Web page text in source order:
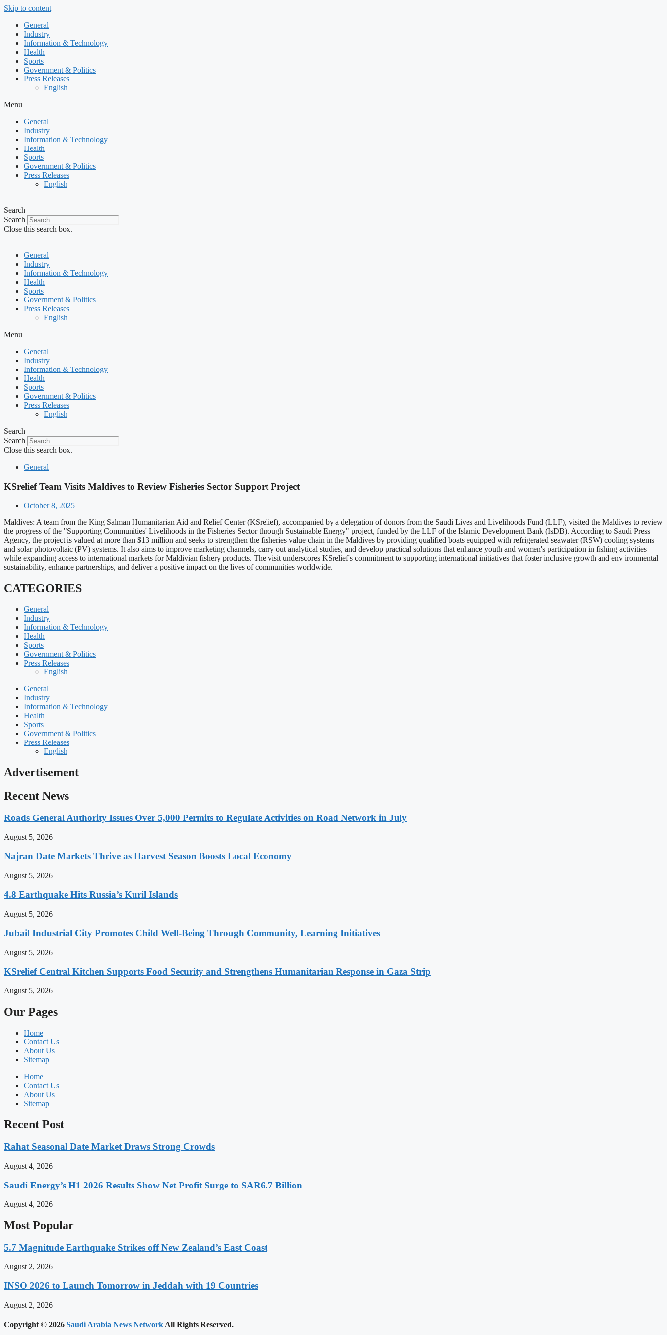
Skip to content
General
Industry
Information & Technology
Health
Sports
Government & Politics
Press Releases
English
Menu
General
Industry
Information & Technology
Health
Sports
Government & Politics
Press Releases
English
Search
Search
Close this search box.
General
Industry
Information & Technology
Health
Sports
Government & Politics
Press Releases
English
Menu
General
Industry
Information & Technology
Health
Sports
Government & Politics
Press Releases
English
Search
Search
Close this search box.
General
KSrelief Team Visits Maldives to Review Fisheries Sector Support Project
October 8, 2025
Maldives: A team from the King Salman Humanitarian Aid and Relief Center (KSrelief), accompanied by a delegation of donors from the Saudi Lives and Livelihoods Fund (LLF), visited the Maldives to review
the progress of the "Supporting Communities' Livelihoods in the Fisheries Sector through Sustainable Energy" project, funded by the LLF of the Islamic Development Bank (IsDB). According to Saudi Press
Agency, the project is valued at more than $13 million and seeks to strengthen the fisheries value chain in the Maldives by providing qualified boats equipped with refrigerated seawater (RSW) cooling systems
and solar photovoltaic (PV) systems. It also aims to improve marketing channels, carry out analytical studies, and develop practical solutions that enhance youth and women's participation in fishing activities
while expanding access to international markets for Maldivian fishery products. The visit underscores KSrelief's commitment to supporting international initiatives that foster inclusive growth and env ironmental
sustainability, enhance partnerships, and deliver a positive impact on the lives of communities worldwide.
CATEGORIES
General
Industry
Information & Technology
Health
Sports
Government & Politics
Press Releases
English
General
Industry
Information & Technology
Health
Sports
Government & Politics
Press Releases
English
Advertisement
Recent News
Roads General Authority Issues Over 5,000 Permits to Regulate Activities on Road Network in July
August 5, 2026
Najran Date Markets Thrive as Harvest Season Boosts Local Economy
August 5, 2026
4.8 Earthquake Hits Russia’s Kuril Islands
August 5, 2026
Jubail Industrial City Promotes Child Well-Being Through Community, Learning Initiatives
August 5, 2026
KSrelief Central Kitchen Supports Food Security and Strengthens Humanitarian Response in Gaza Strip
August 5, 2026
Our Pages
Home
Contact Us
About Us
Sitemap
Home
Contact Us
About Us
Sitemap
Recent Post
Rahat Seasonal Date Market Draws Strong Crowds
August 4, 2026
Saudi Energy’s H1 2026 Results Show Net Profit Surge to SAR6.7 Billion
August 4, 2026
Most Popular
5.7 Magnitude Earthquake Strikes off New Zealand’s East Coast
August 2, 2026
INSO 2026 to Launch Tomorrow in Jeddah with 19 Countries
August 2, 2026
Copyright © 2026 Saudi Arabia News NetworkAll Rights Reserved.